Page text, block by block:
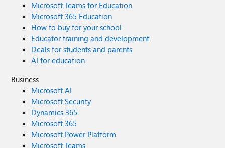
Microsoft Teams for Education
Microsoft 365 Education
How to buy for your school
Educator training and development
Deals for students and parents
AI for education
Business
Microsoft AI
Microsoft Security
Dynamics 365
Microsoft 365
Microsoft Power Platform
Microsoft Teams